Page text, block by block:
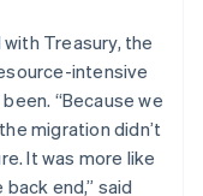
Treasury, the
intensive
“Because we
migration didn’t
It was more like
end,” said